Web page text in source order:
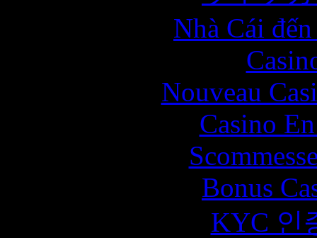
Nhà Cái
Nouveau
Casino
Bonus
KYC 인